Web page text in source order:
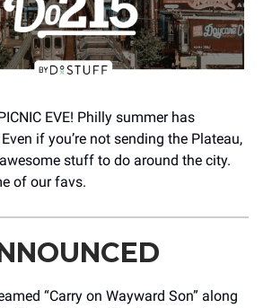
EVE! Philly summer has
if you’re not sending the Plateau,
stuff to do around the city.
of our favs.
“Carry on Wayward Son” along